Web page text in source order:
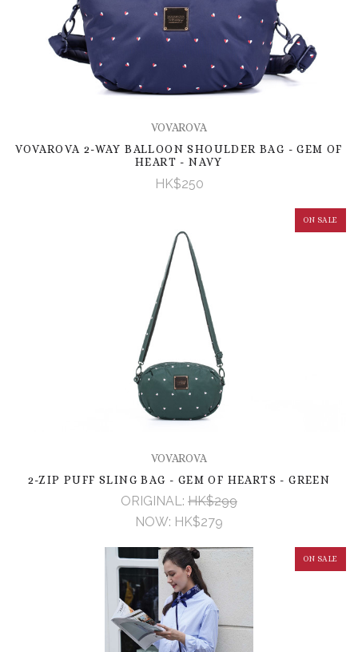
VOVAROVA
VOVAROVA 2-WAY BALLOON SHOULDER BAG - GEM OF
HEART - NAVY
HK$250
ON SALE
VOVAROVA
2-ZIP PUFF SLING BAG - GEM OF HEARTS - GREEN
ORIGINAL: HK$299
NOW: HK$279
ON SALE